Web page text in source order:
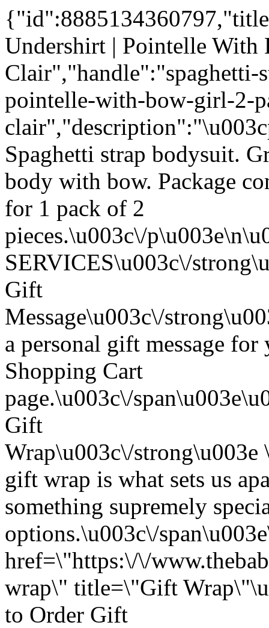
Undershirt | Pointelle With
Clair","handle":"spaghetti-
pointelle-with-bow-girl-2-
Spaghetti strap bodysuit.
body with bow. Package
for 1 pack of 2
pieces.\u003c\/
SERVICES\u003c\/
Gift
Message\u003c\/
a personal gift message
Shopping Cart
page.\u003c\/
Gift
Wrap\u003c\/strong\u003e
gift wrap is what sets us
something supremely
options.\u003c\/
href=\"https:\/\/
wrap\" title=\"Gift
to Order Gift